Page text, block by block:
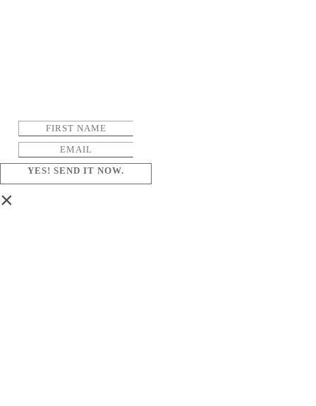
YES! SEND IT NOW.
×